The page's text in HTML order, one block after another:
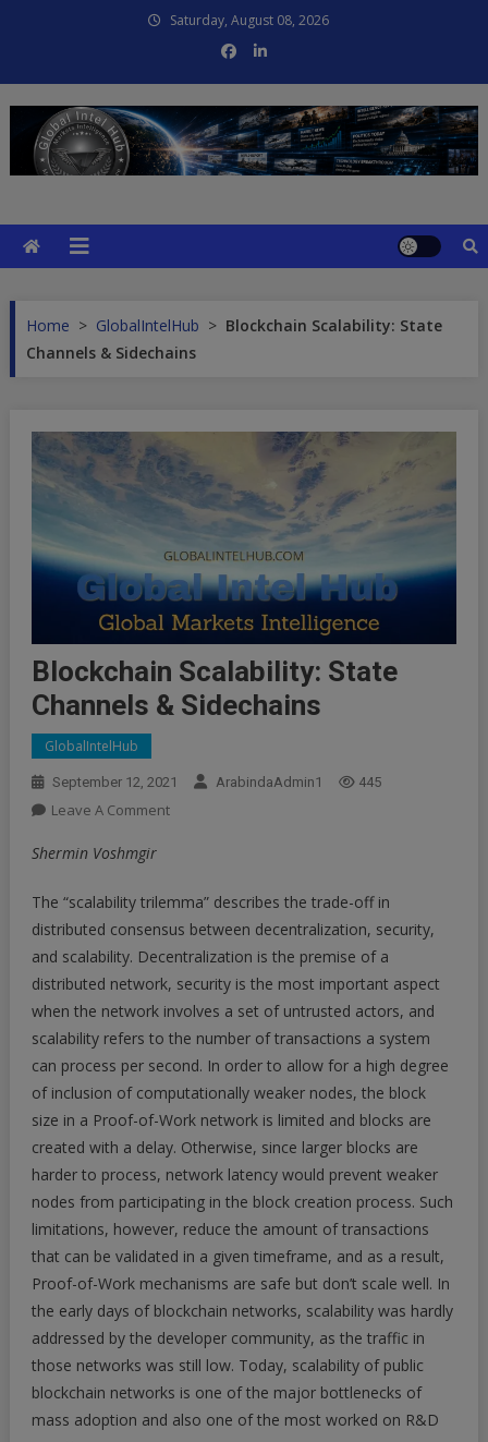
Saturday, August 08, 2026
Home > GlobalIntelHub > Blockchain Scalability: State
Channels & Sidechains
Blockchain Scalability: State
Channels & Sidechains
GlobalIntelHub
September 12, 2021 ArabindaAdmin1 445
Leave A CommentOn
Channels
&
Sidechains
Shermin Voshmgir
The “scalability trilemma” describes the trade-off in
distributed consensus between decentralization, security,
and scalability. Decentralization is the premise of a
distributed network, security is the most important aspect
when the network involves a set of untrusted actors, and
scalability refers to the number of transactions a system
can process per second. In order to allow for a high degree
of inclusion of computationally weaker nodes, the block
size in a Proof-of-Work network is limited and blocks are
created with a delay. Otherwise, since larger blocks are
harder to process, network latency would prevent weaker
nodes from participating in the block creation process. Such
limitations, however, reduce the amount of transactions
that can be validated in a given timeframe, and as a result,
Proof-of-Work mechanisms are safe but don’t scale well. In
the early days of blockchain networks, scalability was hardly
addressed by the developer community, as the traffic in
those networks was still low. Today, scalability of public
blockchain networks is one of the major bottlenecks of
mass adoption and also one of the most worked on R&D